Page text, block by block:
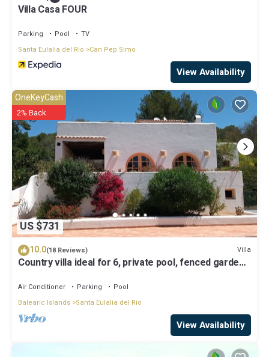
Villa Casa FOUR
Parking Pool
TV
Santa Eulalia del Rio
Can Pep Simo
View Availability
US $731
OneKeyCash
2% Back
10.0(18 Reviews) Villa
Country villa ideal for 6, private pool, fenced garden,
Air Conditioner Parking
Pool
Balearic Islands Santa Eulalia del Rio
View Availability